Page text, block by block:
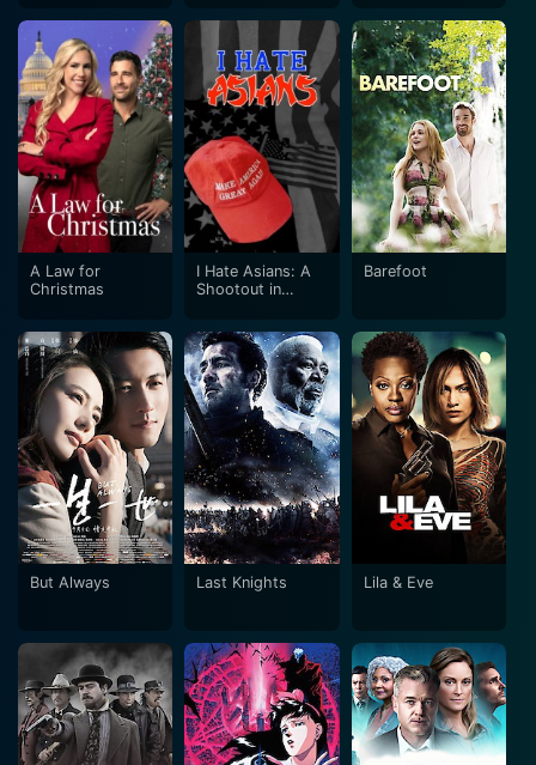
A Law for
Christmas
I Hate Asians: A
Shootout in
Barefoot
But Always Last Knights Lila & Eve